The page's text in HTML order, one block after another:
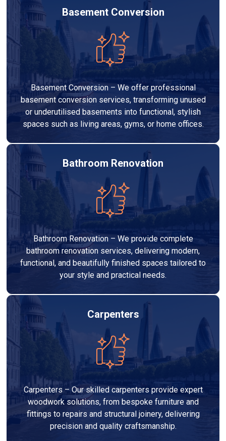
Basement Conversion
Basement Conversion – We offer professional
basement conversion services, transforming unused
or underutilised basements into functional, stylish
spaces such as living areas, gyms, or home offices.
Bathroom Renovation
Bathroom Renovation – We provide complete
bathroom renovation services, delivering modern,
functional, and beautifully finished spaces tailored to
your style and practical needs.
Carpenters
Carpenters – Our skilled carpenters provide expert
woodwork solutions, from bespoke furniture and
fittings to repairs and structural joinery, delivering
precision and quality craftsmanship.